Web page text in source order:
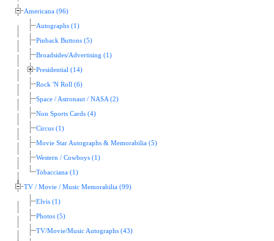
Americana (96)
Autographs (1)
Pinback Buttons (5)
Broadsides/Advertising (1)
Presidential (14)
Rock 'N Roll (6)
Space / Astronaut / NASA (2)
Non Sports Cards (4)
Circus (1)
Movie Star Autographs & Memorabilia (5)
Western / Cowboys (1)
Tobacciana (1)
TV / Movie / Music Memorabilia (99)
Elvis (1)
Photos (5)
TV/Movie/Music Autographs (43)